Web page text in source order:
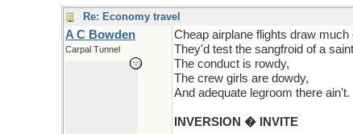
Re: Economy travel
A C Bowden
Carpal Tunnel
Cheap airplane flights draw much
They'd test the sangfroid of a
The conduct is rowdy,
The crew girls are dowdy,
And adequate legroom there ain't.
INVERSION � INVITE